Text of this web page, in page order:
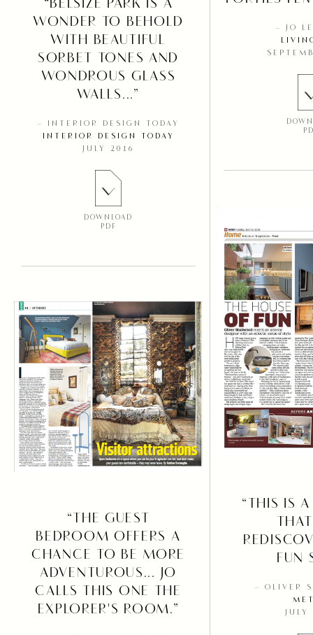
– JO
“BELSIZE PARK IS A
WONDER TO BEHOLD
WITH BEAUTIFUL
SORBET TONES AND
WONDROUS GLASS
WALLS...”
– INTERIOR DESIGN TODAY
INTERIOR DESIGN TODAY
JULY 2016
DOWNLOAD
PDF
“THIS IS
FUN
– OLIVER
JULY
“THE GUEST
BEDROOM OFFERS A
CHANCE TO BE MORE
ADVENTUROUS... JO
CALLS THIS ONE THE
EXPLORER'S ROOM.”